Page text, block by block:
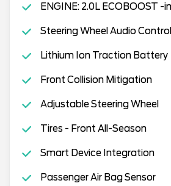
ENGINE: 2.0L ECOBOOST -
Steering Wheel Audio
Lithium Ion Traction Battery
Front Collision Mitigation
Adjustable Steering Wheel
Tires - Front All-Season
Smart Device Integration
Passenger Air Bag Sensor